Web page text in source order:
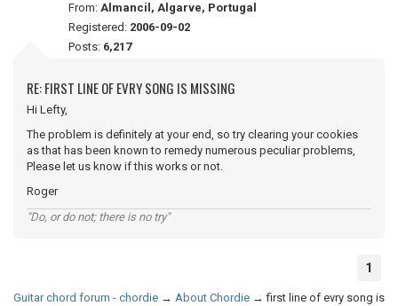
From: Almancil, Algarve, Portugal
Registered: 2006-09-02
Posts: 6,217
RE: FIRST LINE OF EVRY SONG IS MISSING
Hi Lefty,
The problem is definitely at your end, so try clearing your cookies
as that has been known to remedy numerous peculiar problems,
Please let us know if this works or not.
Roger
"Do, or do not; there is no try"
1
Guitar chord forum - chordie → About Chordie →first line of evry song is